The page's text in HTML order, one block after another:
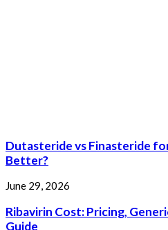
Dutasteride vs Finasteride
Better?
June 29, 2026
Ribavirin Cost: Pricing,
Guide